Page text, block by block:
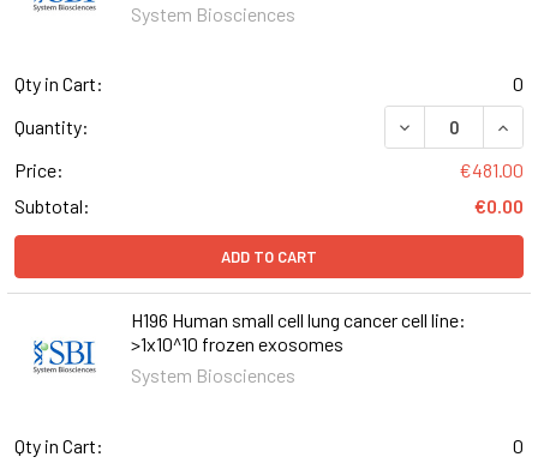
System Biosciences
Qty in Cart:
0
Quantity:
Price:
€481.00
Subtotal:
€0.00
ADD TO CART
H196 Human small cell lung cancer cell line:
>1x10^10 frozen exosomes
System Biosciences
Qty in Cart:
0